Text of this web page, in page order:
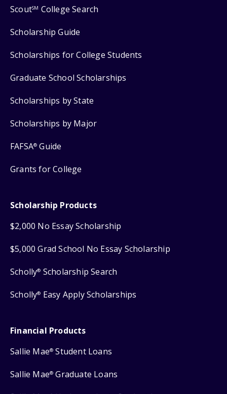
ScoutSM College Search
Scholarship Guide
Scholarships for College Students
Graduate School Scholarships
Scholarships by State
Scholarships by Major
FAFSA® Guide
Grants for College
Scholarship Products
$2,000 No Essay Scholarship
$5,000 Grad School No Essay Scholarship
Scholly® Scholarship Search
Scholly® Easy Apply Scholarships
Financial Products
Sallie Mae® Student Loans
Sallie Mae® Graduate Loans